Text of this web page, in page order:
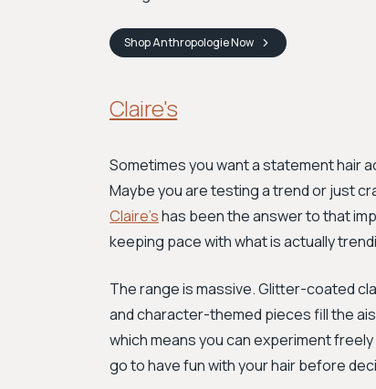
ShopAnthropologieNow
Claire's
Sometimes you want a statement hair
Maybe you are testing a trend or just
Claire'shas been the answer to that
keeping pace with what is actually
The range is massive. Glitter-coated
and character-themed pieces fill the
which means you can experiment
go to have fun with your hair before